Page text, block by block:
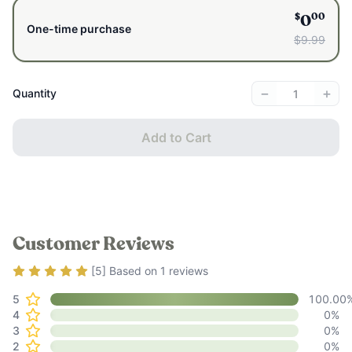
brands that claim to be “natural.”
We wanted to compile a comprehensive guide to some of your
most common body care issues and how to resolve them
naturally.
One-time purchase
$000
$9.99
Quantity − +
Add to Cart
Customer Reviews
Rating5out of 5
[5] Based on 1 reviews
5 100.00
4
0%
3
0%
2
0%